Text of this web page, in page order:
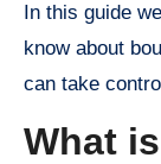
In this guide
know about
can take
What